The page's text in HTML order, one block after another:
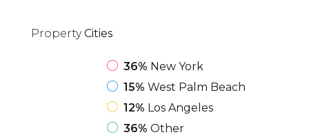
PropertyCities
36% New York
15% West Palm Beach
12% Los Angeles
36% Other